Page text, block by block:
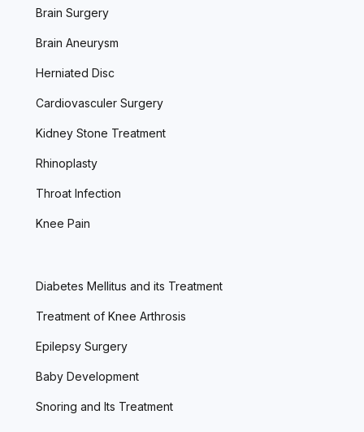
Brain Surgery
Brain Aneurysm
Herniated Disc
Cardiovasculer Surgery
Kidney Stone Treatment
Rhinoplasty
Throat Infection
Knee Pain
Diabetes Mellitus and its Treatment
Treatment of Knee Arthrosis
Epilepsy Surgery
Baby Development
Snoring and Its Treatment